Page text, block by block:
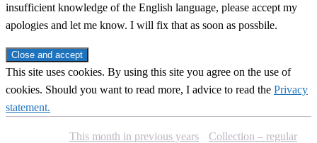
insufficient knowledge of the English language, please accept my
apologies and let me know. I will fix that as soon as possbile.
This site uses cookies. By using this site you agree on the use of
cookies. Should you want to read more, I advice to read the Privacy
statement.
This month in previous years
Collection – regular